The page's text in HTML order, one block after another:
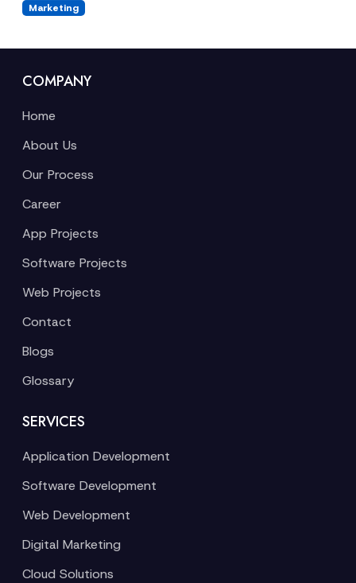
Marketing
COMPANY
Home
About Us
Our Process
Career
App Projects
Software Projects
Web Projects
Contact
Blogs
Glossary
SERVICES
Application Development
Software Development
Web Development
Digital Marketing
Cloud Solutions